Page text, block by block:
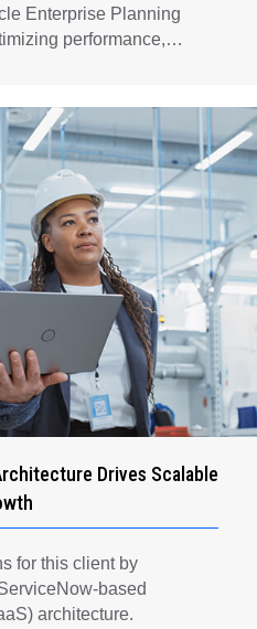
Enterprise Planning
performance,
and operational
Drives Scalable
for this client by
based
architecture.